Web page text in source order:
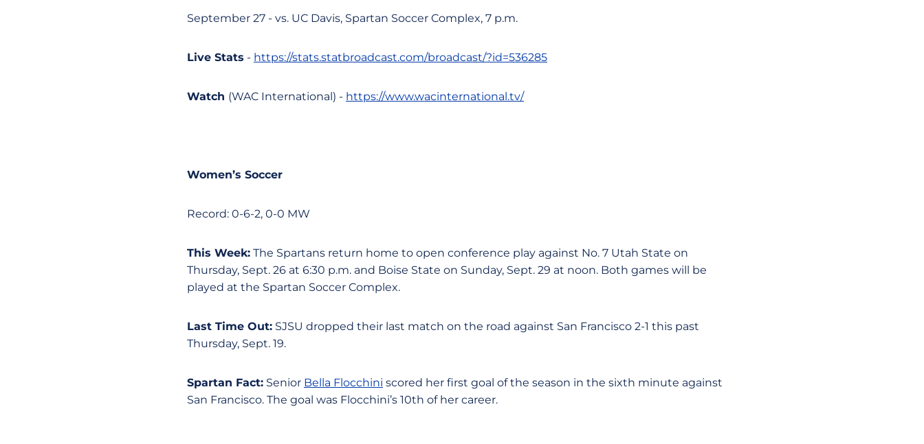
September 27 - vs. UC Davis, Spartan Soccer Complex, 7 p.m.
Live Stats - https://stats.statbroadcast.com/broadcast/?id=536285
Watch (WAC International) - https://www.wacinternational.tv/
Women’s Soccer
Record: 0-6-2, 0-0 MW
This Week: The Spartans return home to open conference play against No. 7 Utah State on
Thursday, Sept. 26 at 6:30 p.m. and Boise State on Sunday, Sept. 29 at noon. Both games will be
played at the Spartan Soccer Complex.
Last Time Out: SJSU dropped their last match on the road against San Francisco 2-1 this past
Thursday, Sept. 19.
Spartan Fact: Senior Bella Flocchini scored her first goal of the season in the sixth minute against
San Francisco. The goal was Flocchini’s 10th of her career.